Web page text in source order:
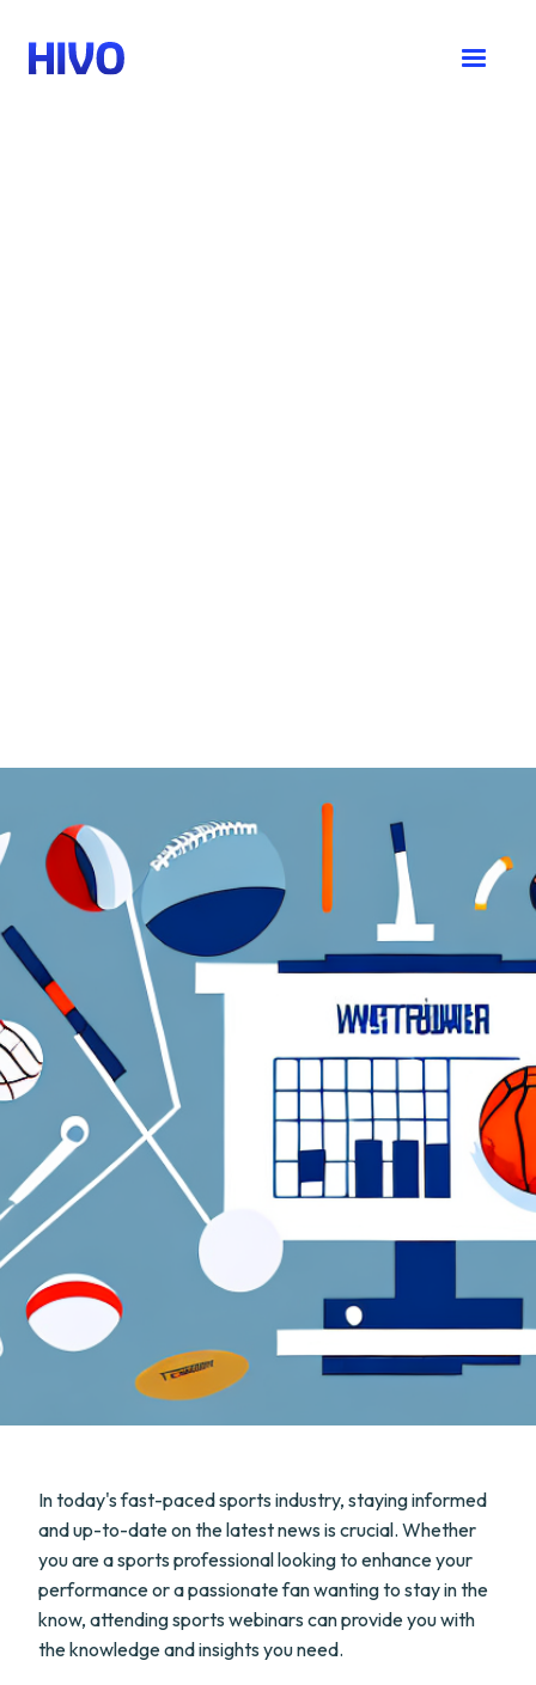
In today's fast-paced sports industry, staying informed
and up-to-date on the latest news is crucial. Whether
you are a sports professional looking to enhance your
performance or a passionate fan wanting to stay in the
know, attending sports webinars can provide you with
the knowledge and insights you need.